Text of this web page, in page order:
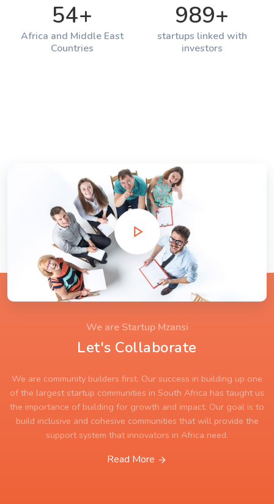
54+
Africa and Middle East
Countries
989+
startups linked with
investors
We are Startup Mzansi
Let's Collaborate
We are community builders first. Our success in building up one
of the largest startup communities in South Africa has taught us
the importance of building for growth and impact. Our goal is to
build inclusive and cohesive communities that will provide the
support system that innovators in Africa need.
Read More